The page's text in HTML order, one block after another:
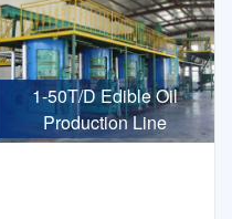
1-50T/D Edible Oil
Production Line